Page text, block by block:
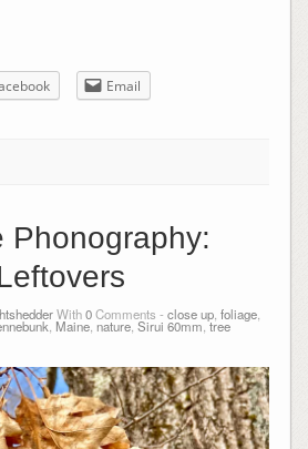
Email
Phonography:
With0Comments - close up, foliage,
, Maine, nature, Sirui 60mm,tree